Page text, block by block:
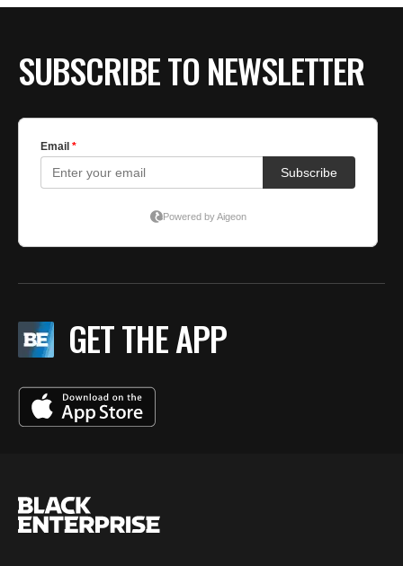
SUBSCRIBE TO NEWSLETTER
GET THE APP